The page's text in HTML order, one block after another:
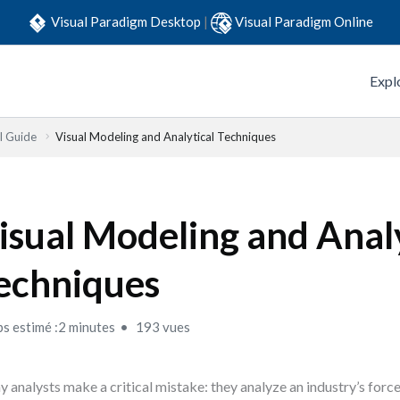
Visual Paradigm Desktop | Visual Paradigm Online
Guide Visual Modeling and Analytical Techniques
Modeling and
estimé :2 minutes 193 vues
analysts make a critical mistake: they analyze an industry’s